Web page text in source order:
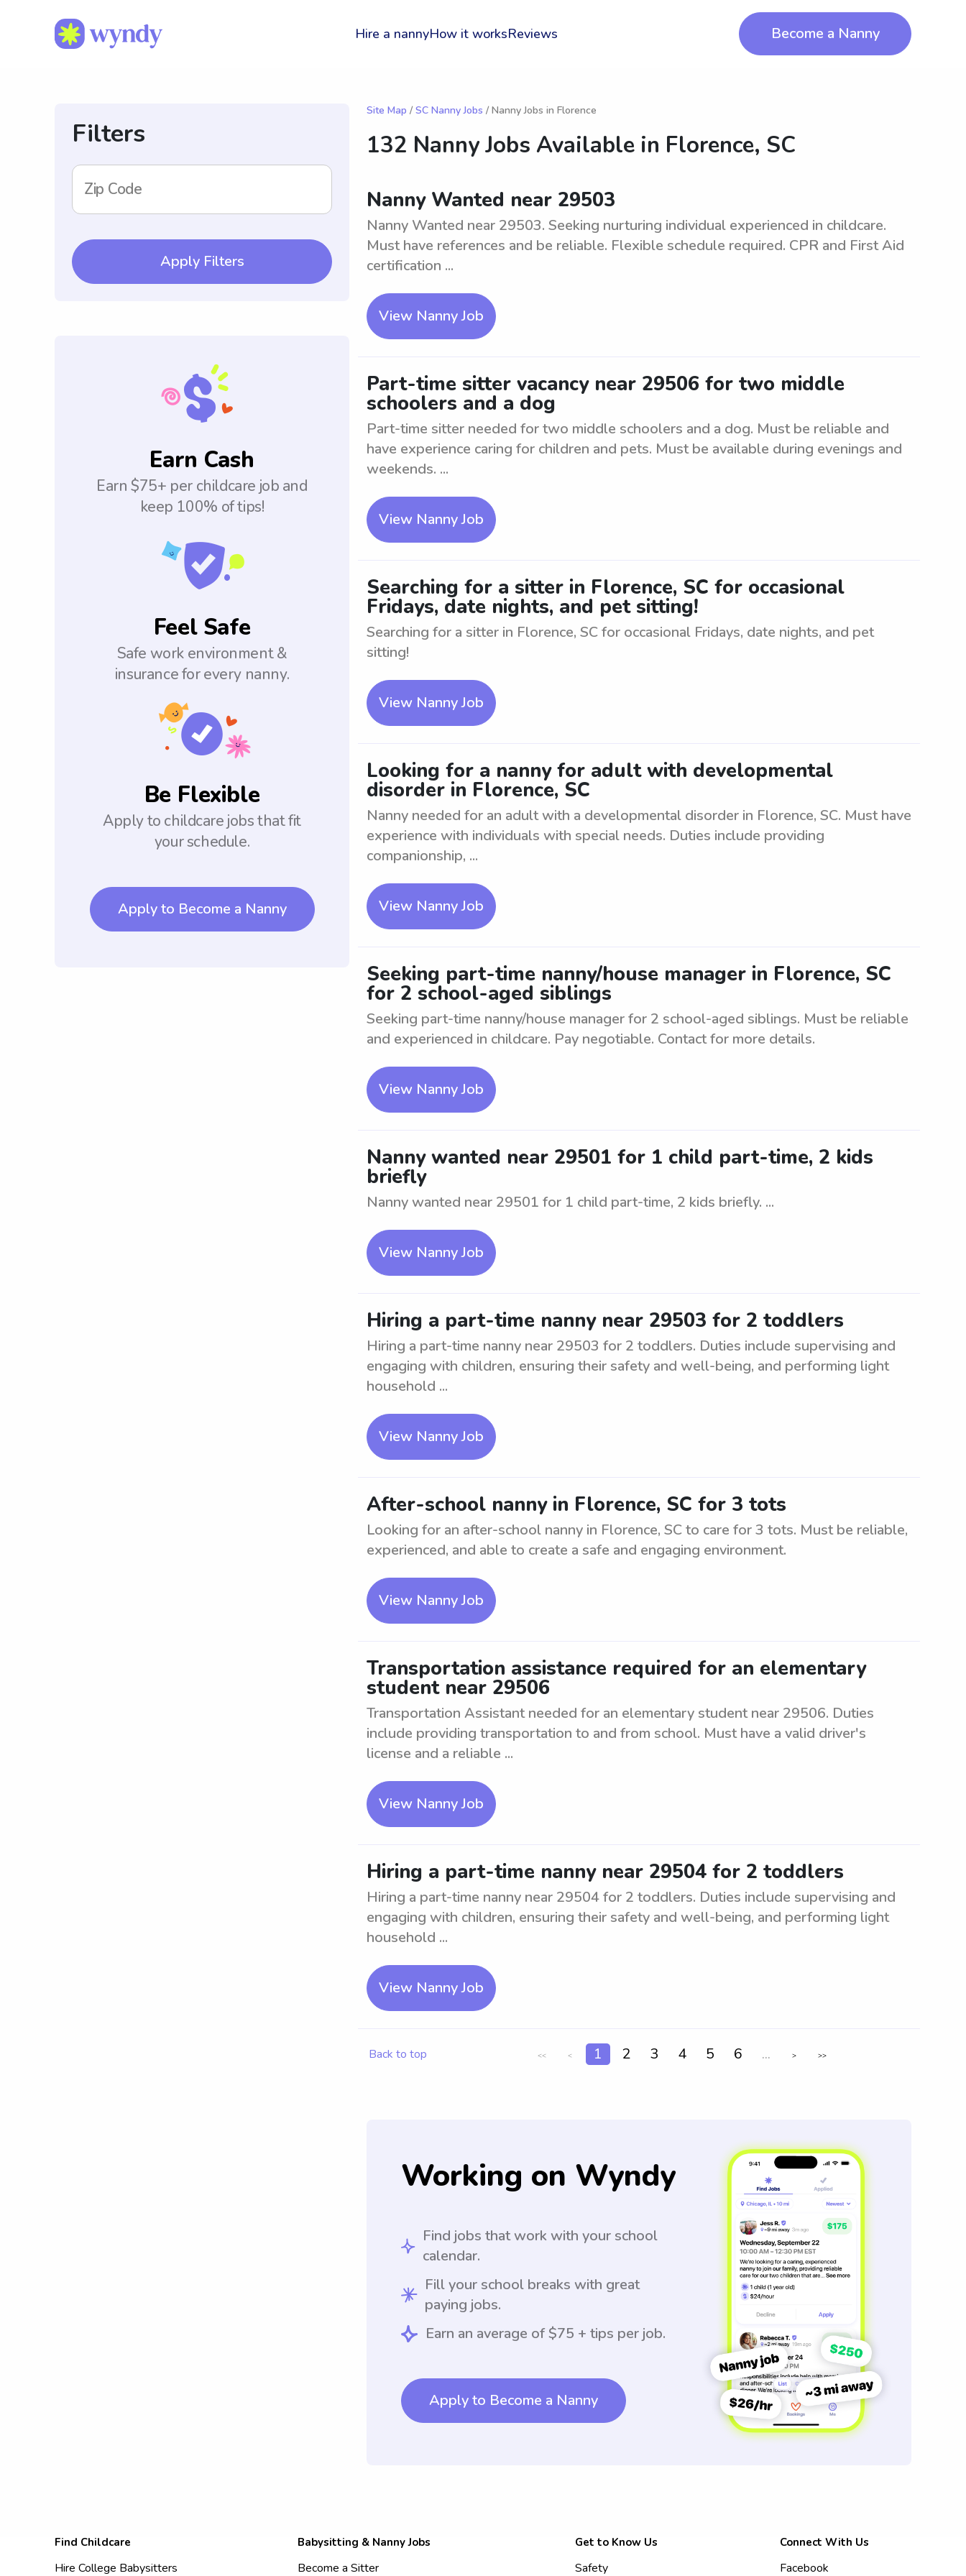
Hire a nannyHow it worksReviews Become a Nanny
Filters
Zip Code
Apply Filters
Earn Cash
Earn $75+ per childcare job and
keep 100% of tips!
Feel Safe
Safe work environment &
insurance for every nanny.
Be Flexible
Apply to childcare jobs that fit
your schedule.
Apply to Become a Nanny
Site Map / SC Nanny Jobs / Nanny Jobs in Florence
132 Nanny Jobs Available in Florence, SC
Nanny Wanted near 29503
Nanny Wanted near 29503. Seeking nurturing individual experienced in childcare.
Must have references and be reliable. Flexible schedule required. CPR and First Aid
certification ...
View Nanny Job
Part-time sitter vacancy near 29506 for two middle
schoolers and a dog
Part-time sitter needed for two middle schoolers and a dog. Must be reliable and
have experience caring for children and pets. Must be available during evenings and
weekends. ...
View Nanny Job
Searching for a sitter in Florence, SC for occasional
Fridays, date nights, and pet sitting!
Searching for a sitter in Florence, SC for occasional Fridays, date nights, and pet
sitting!
View Nanny Job
Looking for a nanny for adult with developmental
disorder in Florence, SC
Nanny needed for an adult with a developmental disorder in Florence, SC. Must have
experience with individuals with special needs. Duties include providing
companionship, ...
View Nanny Job
Seeking part-time nanny/house manager in Florence, SC
for 2 school-aged siblings
Seeking part-time nanny/house manager for 2 school-aged siblings. Must be reliable
and experienced in childcare. Pay negotiable. Contact for more details.
View Nanny Job
Nanny wanted near 29501 for 1 child part-time, 2 kids
briefly
Nanny wanted near 29501 for 1 child part-time, 2 kids briefly. ...
View Nanny Job
Hiring a part-time nanny near 29503 for 2 toddlers
Hiring a part-time nanny near 29503 for 2 toddlers. Duties include supervising and
engaging with children, ensuring their safety and well-being, and performing light
household ...
View Nanny Job
After-school nanny in Florence, SC for 3 tots
Looking for an after-school nanny in Florence, SC to care for 3 tots. Must be reliable,
experienced, and able to create a safe and engaging environment.
View Nanny Job
Transportation assistance required for an elementary
student near 29506
Transportation Assistant needed for an elementary student near 29506. Duties
include providing transportation to and from school. Must have a valid driver's
license and a reliable ...
View Nanny Job
Hiring a part-time nanny near 29504 for 2 toddlers
Hiring a part-time nanny near 29504 for 2 toddlers. Duties include supervising and
engaging with children, ensuring their safety and well-being, and performing light
household ...
View Nanny Job
Back to top << < 1 2 3 4 5 6 ... > >>
Working on Wyndy
Find jobs that work with your school
calendar.
Fill your school breaks with great
paying jobs.
Earn an average of $75 + tips per job.
Apply to Become a Nanny
Find Childcare
Hire College Babysitters
Babysitting & Nanny Jobs
Become a Sitter
Get to Know Us
Safety
Connect With Us
Facebook